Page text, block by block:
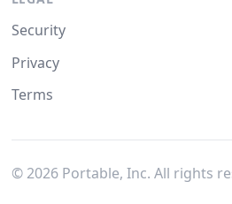
Security
Privacy
Terms
© 2026Portable, Inc. All rights